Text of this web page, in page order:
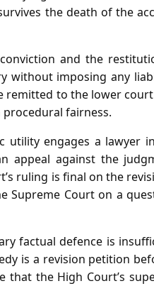
the death of the
and the
without imposing any
remitted to the lower
procedural fairness.
utility engages a lawyer
against the
ruling is final on the
Supreme Court on a
factual defence is
is a revision petition
that the High Court’s